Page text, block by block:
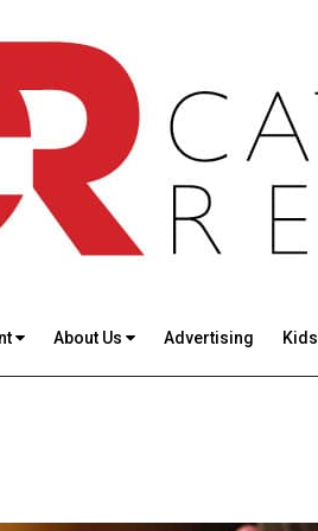
About Us Advertising Kids